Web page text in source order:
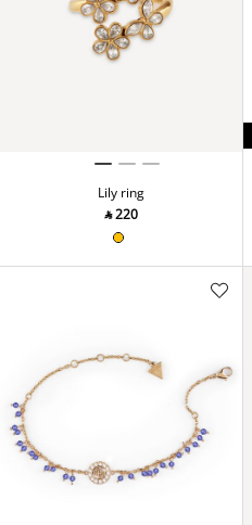
Lily ring
‎ ⃁ ⁦220⁩ ‎